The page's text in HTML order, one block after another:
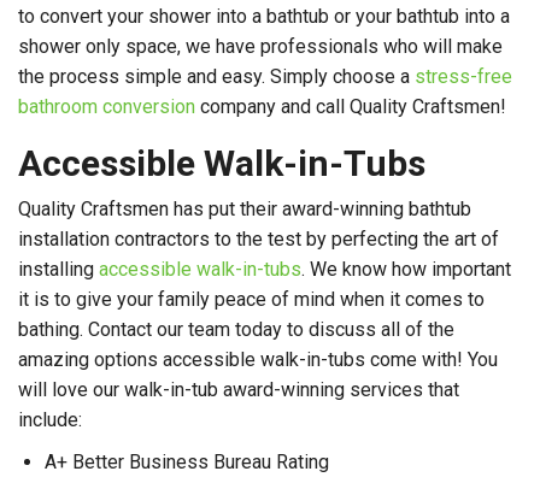
to convert your shower into a bathtub or your bathtub into a
shower only space, we have professionals who will make
the process simple and easy. Simply choose a stress-free
bathroom conversion company and call Quality Craftsmen!
Accessible Walk-in-Tubs
Quality Craftsmen has put their award-winning bathtub
installation contractors to the test by perfecting the art of
installing accessible walk-in-tubs. We know how important
it is to give your family peace of mind when it comes to
bathing. Contact our team today to discuss all of the
amazing options accessible walk-in-tubs come with! You
will love our walk-in-tub award-winning services that
include:
A+ Better Business Bureau Rating